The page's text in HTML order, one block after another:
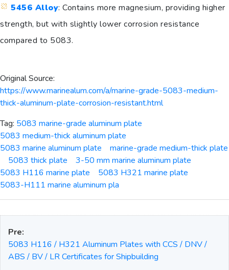
5456 Alloy: Contains more magnesium, providing higher
strength, but with slightly lower corrosion resistance
compared to 5083.
Original Source:
https://www.marinealum.com/a/marine-grade-5083-medium-
thick-aluminum-plate-corrosion-resistant.html
Tag: 5083 marine-grade aluminum plate
5083 medium-thick aluminum plate
5083 marine aluminum plate
marine-grade medium-thick plate
5083 thick plate
3-50 mm marine aluminum plate
5083 H116 marine plate
5083 H321 marine plate
5083-H111 marine aluminum pla
Pre:
5083 H116 / H321 Aluminum Plates with CCS / DNV /
ABS / BV / LR Certificates for Shipbuilding